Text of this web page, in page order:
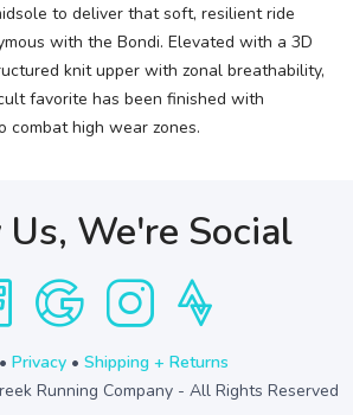
to deliver that soft, resilient ride
with the Bondi. Elevated with a 3D
knit upper with zonal breathability,
favorite has been finished with
combat high wear zones.
We're Social
• Privacy• Shipping + Returns
Running Company - All Rights Reserved